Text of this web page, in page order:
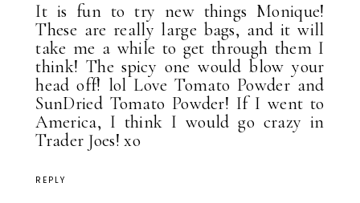
It is fun to try new things Monique!
These are really large bags, and it will
take me a while to get through them I
think! The spicy one would blow your
head off! lol Love Tomato Powder and
SunDried Tomato Powder! If I went to
America, I think I would go crazy in
Trader Joes! xo
REPLY